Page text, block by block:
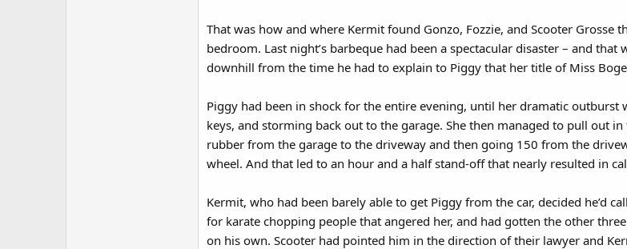
That was how and where Kermit found Gonzo, Fozzie, and Scooter
bedroom. Last night’s barbeque had been a spectacular disaster – and
downhill from the time he had to explain to Piggy that her title of Miss
Piggy had been in shock for the entire evening, until her dramatic
keys, and storming back out to the garage. She then managed to pull out
rubber from the garage to the driveway and then going 150 from the
wheel. And that led to an hour and a half stand-off that nearly resulted in
Kermit, who had been barely able to get Piggy from the car, decided he’d
for karate chopping people that angered her, and had gotten the other
on his own. Scooter had pointed him in the direction of their lawyer and